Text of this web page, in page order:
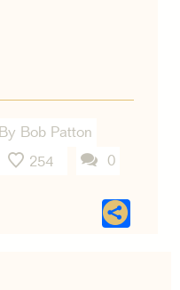
By Bob Patton
254
0